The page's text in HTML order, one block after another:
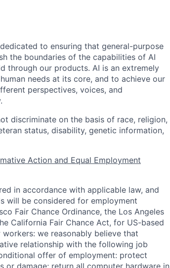
to ensuring that general-purpose
the boundaries of the capabilities of AI
through our products. AI is an extremely
needs at its core, and to achieve our
perspectives, voices, and
discriminate on the basis of race, religion,
status, disability, genetic information,
Action and Equal Employment
in accordance with applicable law, and
will be considered for employment
Fair Chance Ordinance, the Los Angeles
California Fair Chance Act, for US-based
we reasonably believe that
relationship with the following job
offer of employment: protect
damage; return all computer hardware in